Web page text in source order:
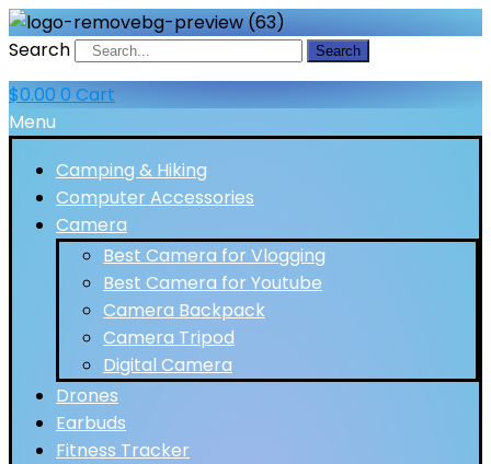
Search Search
$0.00 0 Cart
Menu
Camping & Hiking
Computer Accessories
Camera
Best Camera for Vlogging
Best Camera for Youtube
Camera Backpack
Camera Tripod
Digital Camera
Drones
Earbuds
Fitness Tracker